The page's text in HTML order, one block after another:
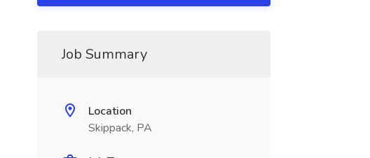
Job Summary
Location
Skippack, PA